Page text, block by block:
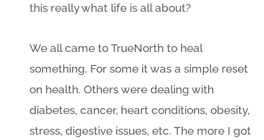
this really what life is all about?
We all came to TrueNorth to heal
something. For some it was a simple reset
on health. Others were dealing with
diabetes, cancer, heart conditions, obesity,
stress, digestive issues, etc. The more I got